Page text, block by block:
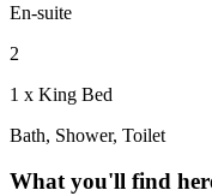
En-suite
2
1 x King Bed
Bath, Shower, Toilet
What you'll find